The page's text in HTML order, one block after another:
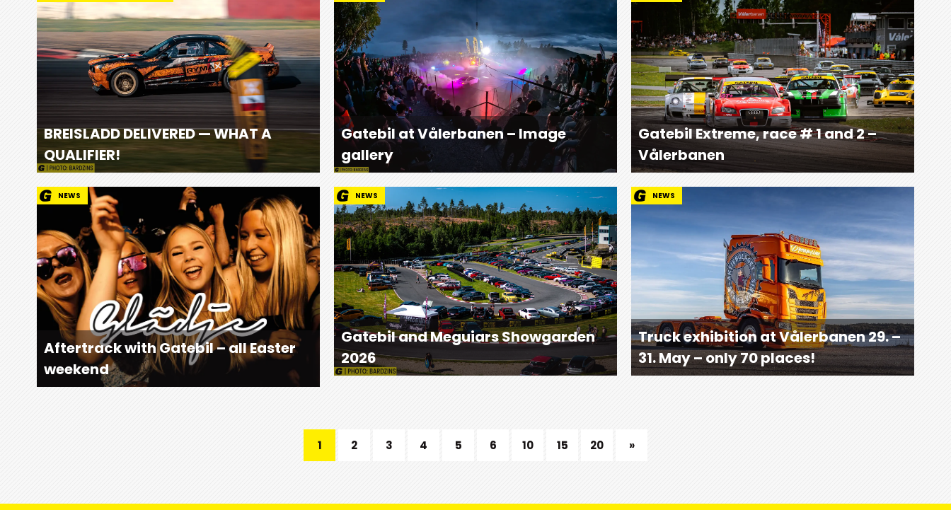
BREISLADD DELIVERED — WHAT A
QUALIFIER!
Gatebil at Vålerbanen – Image
gallery
Gatebil Extreme, race # 1 and 2 –
Vålerbanen
NEWS
Aftertrack with Gatebil – all Easter
weekend
NEWS
Gatebil and Meguiars Showgarden
2026
NEWS
Truck exhibition at Vålerbanen 29. –
31. May – only 70 places!
1 2 3 4 5 6 10 15 20 »